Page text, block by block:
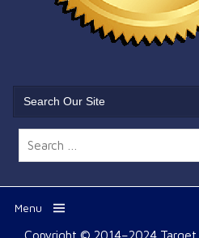
Search Our Site
Menu
Copyright © 2014–2024 Target